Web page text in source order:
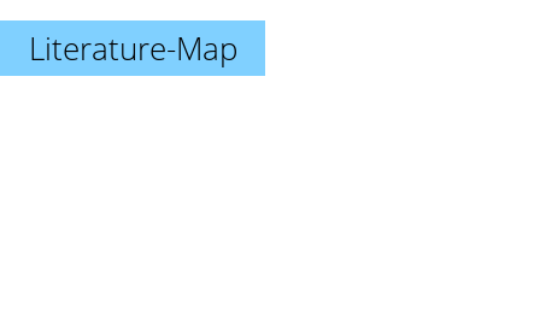
Literature-Map